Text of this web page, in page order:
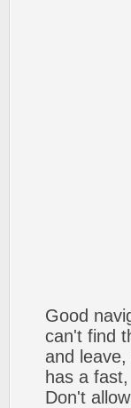
Good
can't find
and
has a
Don't